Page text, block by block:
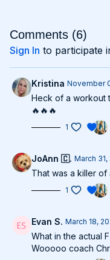
and help you achieve
smile, and transform
Comments (6)
Sign In to participate
Kristina November
Heck of a workout
🔥🔥🔥
1
JoAnn 🇨. March 31,
That was a killer
1
Evan S. March 18,
What in the actual
Wooooo coach